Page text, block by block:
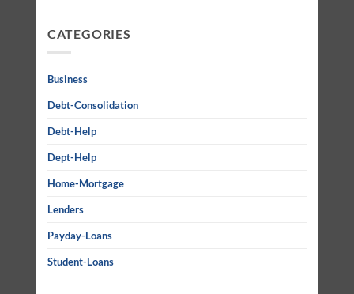
CATEGORIES
Business
Debt-Consolidation
Debt-Help
Dept-Help
Home-Mortgage
Lenders
Payday-Loans
Student-Loans